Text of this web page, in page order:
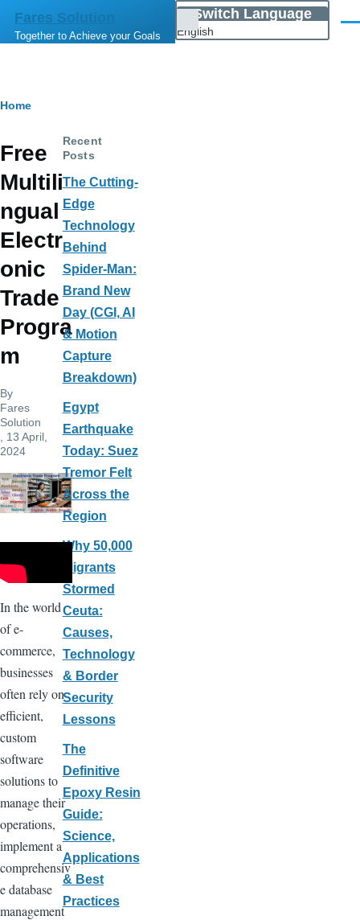
Skip to main content
Fares Solution
Together to Achieve your Goals
Switch Language
English
List
additional
Breadcrumb
Home
Free
Multili
ngual
Electr
onic
Trade
Progra
m
By
Fares
Solution
, 13 April,
2024
In the world
of e-
commerce,
businesses
often rely on
efficient,
custom
software
solutions to
manage their
operations,
implement a
comprehensiv
e database
management
Recent
Posts
The Cutting-
Edge
Technology
Behind
Spider-Man:
Brand New
Day (CGI, AI
& Motion
Capture
Breakdown)
Egypt
Earthquake
Today: Suez
Tremor Felt
Across the
Region
Why 50,000
Migrants
Stormed
Ceuta:
Causes,
Technology
& Border
Security
Lessons
The
Definitive
Epoxy Resin
Guide:
Science,
Applications
& Best
Practices